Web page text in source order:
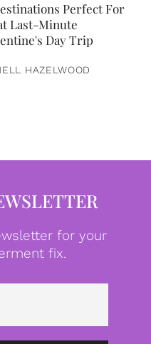
Perfect For
Last-Minute
Day Trip
HAZELWOOD
for your
fix.